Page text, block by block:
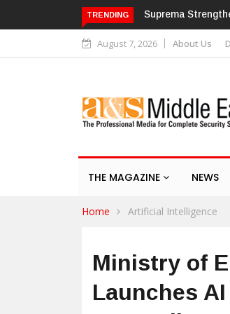
TRENDING
Suprema Strengthens AI
August 7, 2026 About Us
THE MAGAZINE NEWS
Home Artificial Intelligence
Ministry of
Launches AI